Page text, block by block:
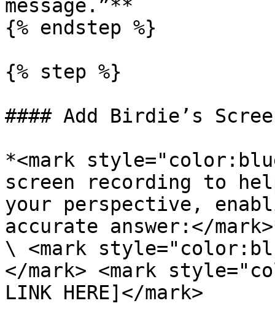
message.”**
{% endstep %}
{% step %}
#### Add Birdie’s
*<mark
screen recording to
your perspective,
accurate answer:</
\ <mark
</mark> <mark
LINK HERE]</mark>